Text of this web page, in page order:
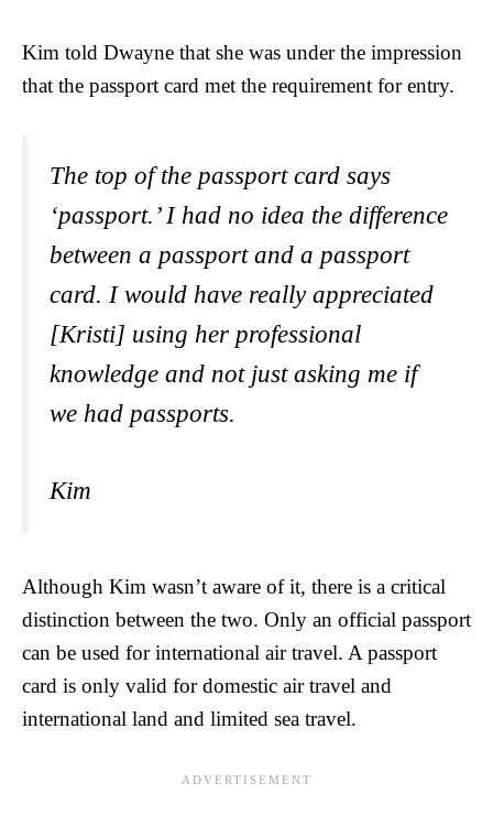
Kim told Dwayne that she was under the impression
that the passport card met the requirement for entry.
The top of the passport card says
‘passport.’ I had no idea the difference
between a passport and a passport
card. I would have really appreciated
[Kristi] using her professional
knowledge and not just asking me if
we had passports.
Kim
Although Kim wasn’t aware of it, there is a critical
distinction between the two. Only an official passport
can be used for international air travel. A passport
card is only valid for domestic air travel and
international land and limited sea travel.